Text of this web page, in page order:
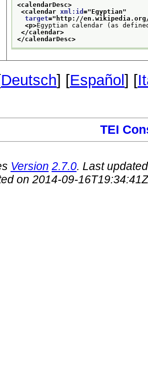
<calendarDesc>
<calendar xml:id="Egyptian"
target=" http://
<p>Egyptian calendar (as
</calendar>
</calendarDesc>
Deutsch] [Español ] [
TEI
Version 2.7.0. Last
on 2014-09-16T19:34:41Z